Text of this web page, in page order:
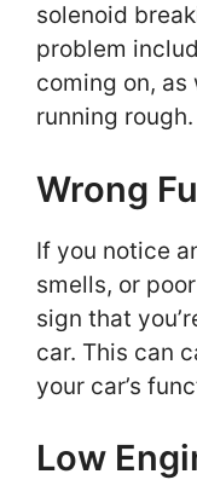
solenoid
problem
coming on,
running rough.
Wrong
If you notice
smells, or
sign that
car. This can
your car’s
Low